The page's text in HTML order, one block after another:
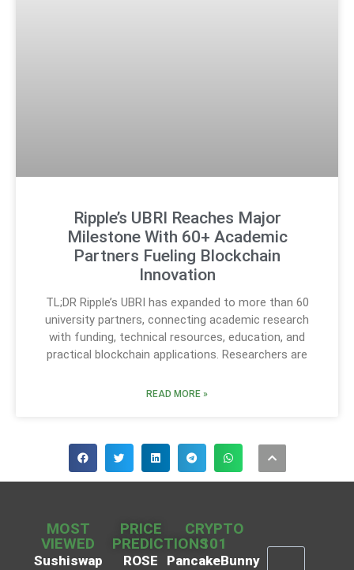
Ripple’s UBRI Reaches Major
Milestone With 60+ Academic
Partners Fueling Blockchain
Innovation
TL;DR Ripple’s UBRI has expanded to more than 60
university partners, connecting academic research
with funding, technical resources, education, and
practical blockchain applications. Researchers are
READ MORE »
MOST
VIEWED
Sushiswap
PRICE
PREDICTIONS
ROSE
CRYPTO
101
PancakeBunny